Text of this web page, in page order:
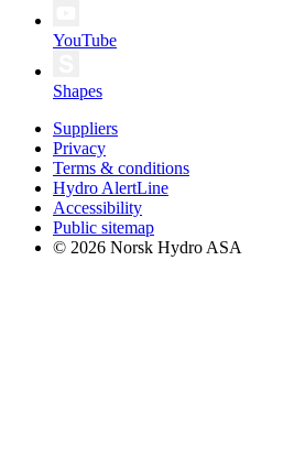
YouTube
Shapes
Suppliers
Privacy
Terms & conditions
Hydro AlertLine
Accessibility
Public sitemap
© 2026 Norsk Hydro ASA